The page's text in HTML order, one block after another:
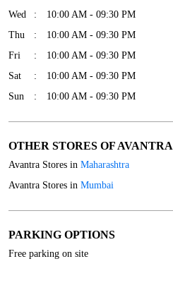
Wed
10:00 AM - 09:30 PM
Thu
10:00 AM - 09:30 PM
Fri
10:00 AM - 09:30 PM
Sat
10:00 AM - 09:30 PM
Sun
10:00 AM - 09:30 PM
OTHER STORES OF AVANTRA
Avantra Stores in Maharashtra
Avantra Stores in Mumbai
PARKING OPTIONS
Free parking on site